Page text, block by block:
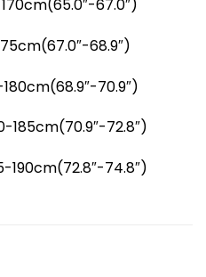
67.0″)
68.9″)
70.9″)
185cm(70.9″-72.8″)
190cm(72.8″-74.8″)